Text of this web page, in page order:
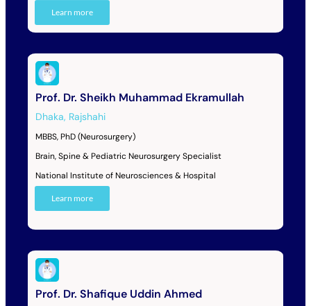
Learn more
Prof. Dr. Sheikh Muhammad Ekramullah
Dhaka, Rajshahi
MBBS, PhD (Neurosurgery)
Brain, Spine & Pediatric Neurosurgery Specialist
National Institute of Neurosciences & Hospital
Learn more
Prof. Dr. Shafique Uddin Ahmed